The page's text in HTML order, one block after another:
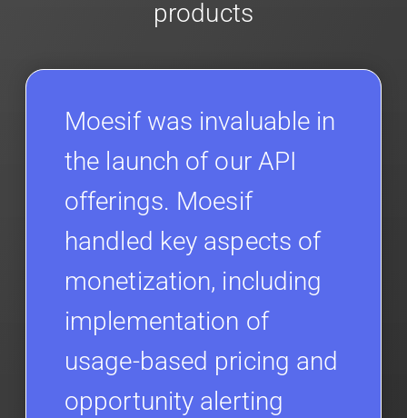
products
Moesif was invaluable in
the launch of our API
offerings. Moesif
handled key aspects of
monetization, including
implementation of
usage-based pricing and
opportunity alerting